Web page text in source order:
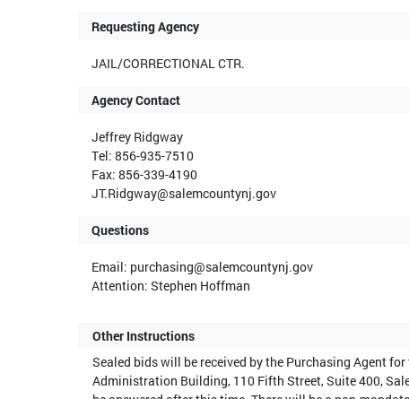
Requesting Agency
JAIL/CORRECTIONAL CTR.
Agency Contact
Jeffrey Ridgway
Tel: 856-935-7510
Fax: 856-339-4190
JT.Ridgway@salemcountynj.gov
Questions
Email: purchasing@salemcountynj.gov
Attention: Stephen Hoffman
Other Instructions
Sealed bids will be received by the Purchasing Agent
Administration Building, 110 Fifth Street, Suite 400,